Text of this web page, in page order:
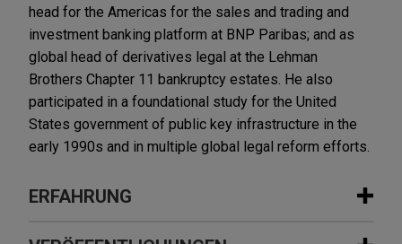
head for the Americas for the sales and trading and
investment banking platform at BNP Paribas; and as
global head of derivatives legal at the Lehman
Brothers Chapter 11 bankruptcy estates. He also
participated in a foundational study for the United
States government of public key infrastructure in the
early 1990s and in multiple global legal reform efforts.
ERFAHRUNG
Erfahrung